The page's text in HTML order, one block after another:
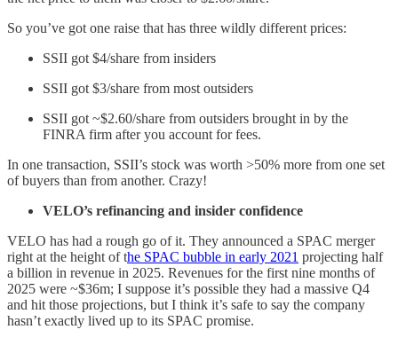
So you’ve got one raise that has three wildly different prices:
SSII got $4/share from insiders
SSII got $3/share from most outsiders
SSII got ~$2.60/share from outsiders brought in by the
FINRA firm after you account for fees.
In one transaction, SSII’s stock was worth >50% more from one set
of buyers than from another. Crazy!
VELO’s refinancing and insider confidence
VELO has had a rough go of it. They announced a SPAC merger
right at the height of the SPAC bubble in early 2021 projecting half
a billion in revenue in 2025. Revenues for the first nine months of
2025 were ~$36m; I suppose it’s possible they had a massive Q4
and hit those projections, but I think it’s safe to say the company
hasn’t exactly lived up to its SPAC promise.